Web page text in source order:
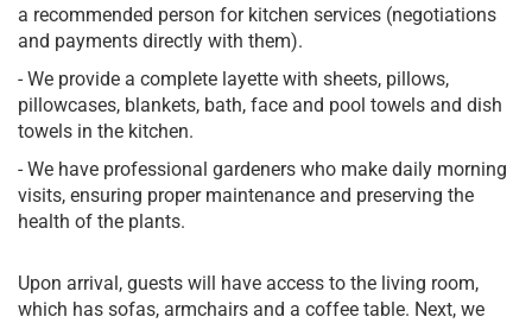
a recommended person for kitchen services (negotiations
and payments directly with them).
- We provide a complete layette with sheets, pillows,
pillowcases, blankets, bath, face and pool towels and dish
towels in the kitchen.
- We have professional gardeners who make daily morning
visits, ensuring proper maintenance and preserving the
health of the plants.
Upon arrival, guests will have access to the living room,
which has sofas, armchairs and a coffee table. Next, we